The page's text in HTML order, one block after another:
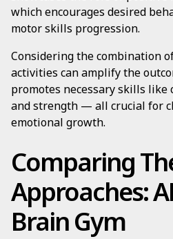
which encourages desired
motor skills progression.
Considering the combination
activities can amplify the
promotes necessary skills like
and strength — all crucial for
emotional growth.
Comparing
Approaches:
Brain Gym